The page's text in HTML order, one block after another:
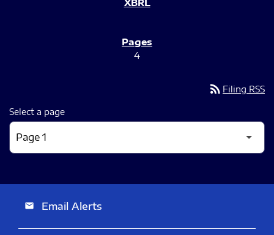
4
rss_feed Filing RSS
Select a page
email Email Alerts